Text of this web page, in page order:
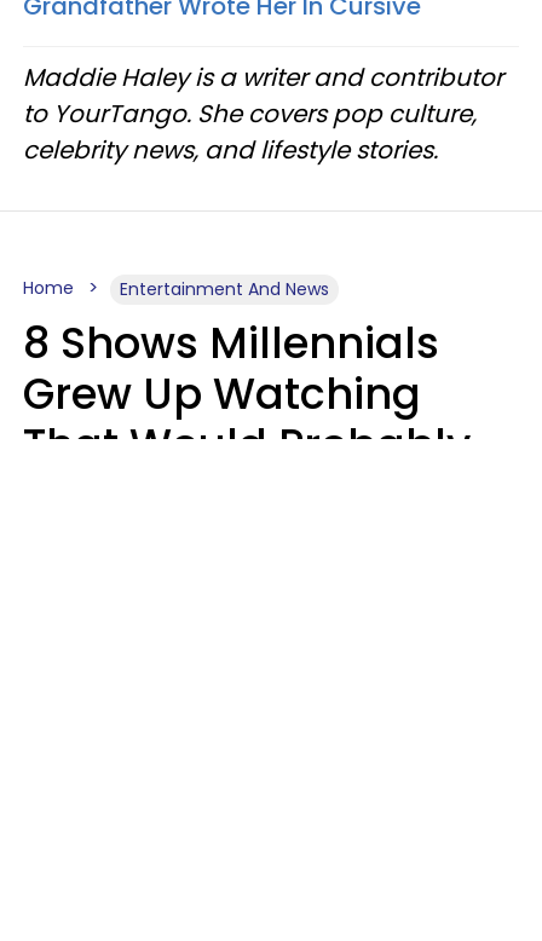
Maddie Haley is a writer and contributor
to YourTango. She covers pop culture,
celebrity news, and lifestyle stories.
Home Entertainment And News
8 Shows Millennials
Grew Up Watching
That Would Probably